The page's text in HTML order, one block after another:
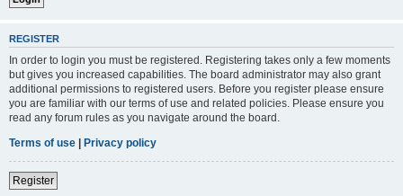
REGISTER
In order to login you must be registered. Registering takes only a few moments
but gives you increased capabilities. The board administrator may also grant
additional permissions to registered users. Before you register please ensure
you are familiar with our terms of use and related policies. Please ensure you
read any forum rules as you navigate around the board.
Terms of use | Privacy policy
Register